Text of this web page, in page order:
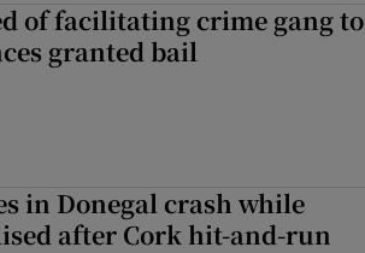
of facilitating crime gang to
granted bail
in Donegal crash while
after Cork hit-and-run